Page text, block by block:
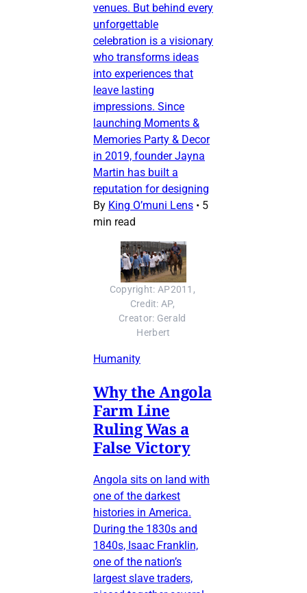
venues. But behind every
unforgettable
celebration is a visionary
who transforms ideas
into experiences that
leave lasting
impressions. Since
launching Moments &
Memories Party & Decor
in 2019, founder Jayna
Martin has built a
reputation for designing
By King O’muni Lens • 5
min read
Copyright: AP2011,
Credit: AP,
Creator: Gerald
Herbert
Humanity
Why the Angola
Farm Line
Ruling Was a
False Victory
Angola sits on land with
one of the darkest
histories in America.
During the 1830s and
1840s, Isaac Franklin,
one of the nation’s
largest slave traders,